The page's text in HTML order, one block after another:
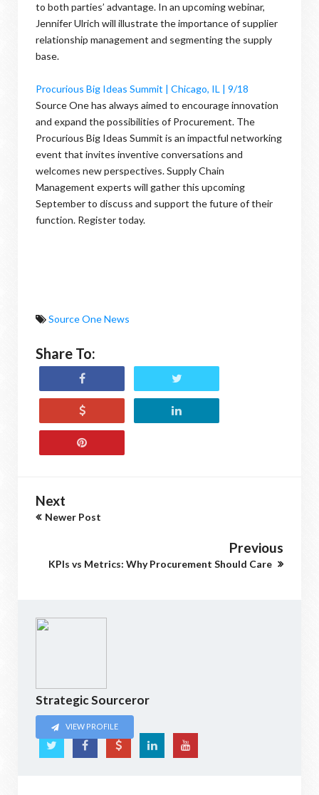
to both parties’ advantage. In an upcoming webinar,
Jennifer Ulrich will illustrate the importance of supplier
relationship management and segmenting the supply
base.
Procurious Big Ideas Summit | Chicago, IL | 9/18
Source One has always aimed to encourage innovation
and expand the possibilities of Procurement. The
Procurious Big Ideas Summit is an impactful networking
event that invites inventive conversations and
welcomes new perspectives. Supply Chain
Management experts will gather this upcoming
September to discuss and support the future of their
function. Register today.
Source One News
Share To:
Next
Newer Post
Previous
KPIs vs Metrics: Why Procurement Should Care
Strategic Sourceror
VIEW PROFILE